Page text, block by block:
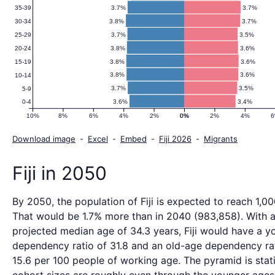
3.4%
3.6%
3.5%
3.7%
3.6%
3.8%
3.6%
3.8%
3.6%
3.8%
3.5%
3.7%
3.7%
3.8%
3.7%
3.7%
0% 2% 4%
10% 8% 6% 4% 2% 0%
0-4
5-9
10-14
15-19
20-24
25-29
30-34
35-39
Download image - Excel - Embed - Fiji 2026 - Migrants
Fiji in 2050
By 2050, the population of Fiji is expected to reach
That would be 1.7% more than in 2040 (983,858). With a
projected median age of 34.3 years, Fiji would have a
dependency ratio of 31.8 and an old-age dependency
15.6 per 100 people of working age. The pyramid is